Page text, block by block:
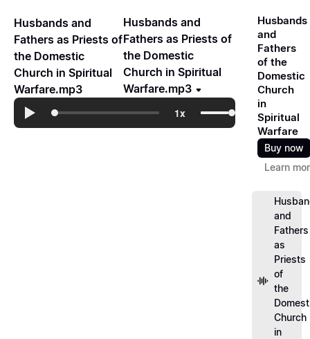
Husbands and
Fathers as Priests of
the Domestic
Church in Spiritual
Warfare.mp3
Husbands and
Fathers as Priests of
the Domestic
Church in Spiritual
Warfare.mp3
Husbands
and
Fathers
of the
Domestic
Church
in
Spiritual
Warfare
Buy now
Learn
and
Fathers
as
Priests
of
the
Church
in